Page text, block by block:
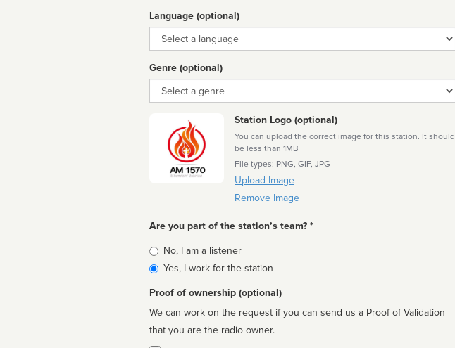
Language (optional)
Language
Genre (optional)
Genre
Station Logo (optional)
You can upload the correct image for this station. It should
be less than 1MB
File types: PNG, GIF, JPG
Upload Image
Remove Image
Are you part of the station’s team? *
Is
affiliated
No, I am a listener
Yes, I work for the station
Proof of ownership (optional)
We can work on the request if you can send us a Proof of Validation
that you are the radio owner.